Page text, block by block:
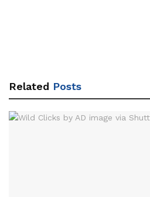
Related Posts